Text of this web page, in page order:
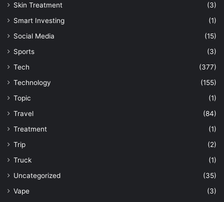
Skin Treatment
(3)
Smart Investing
(1)
Social Media
(15)
Sports
(3)
Tech
(377)
Technology
(155)
Topic
(1)
Travel
(84)
Treatment
(1)
Trip
(2)
Truck
(1)
Uncategorized
(35)
Vape
(3)